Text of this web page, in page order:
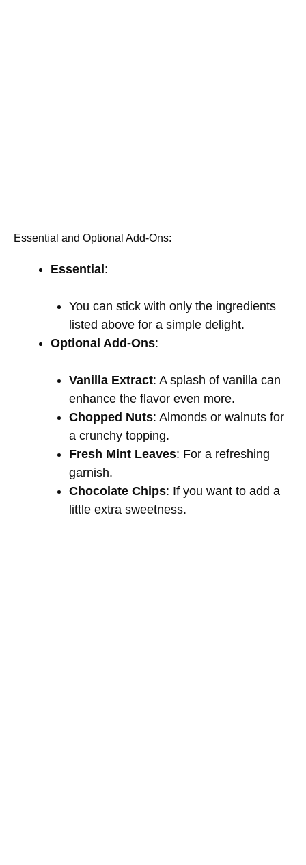
Essential and Optional Add-Ons:
Essential :
You can stick with only the ingredients
listed above for a simple delight.
Optional Add-Ons:
Vanilla Extract: A splash of vanilla can
enhance the flavor even more.
Chopped Nuts: Almonds or walnuts for
a crunchy topping.
Fresh Mint Leaves: For a refreshing
garnish.
Chocolate Chips: If you want to add a
little extra sweetness.